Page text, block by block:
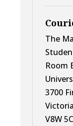
The
Room
3700
V8W